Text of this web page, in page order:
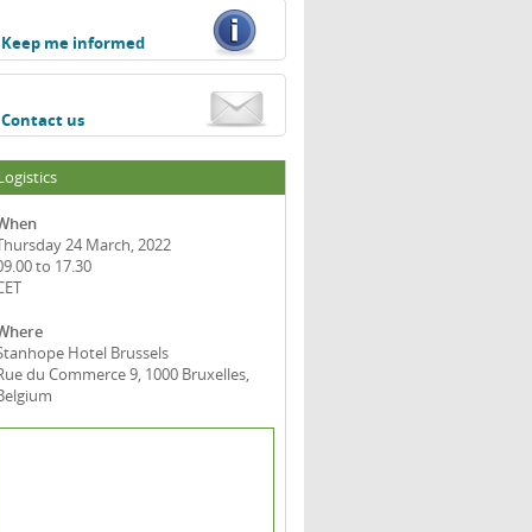
Keep me informed
Contact us
24 March, 2022
to 17.30
Hotel Brussels
du Commerce 9, 1000 Bruxelles,